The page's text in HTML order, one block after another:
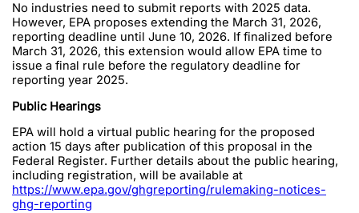
No industries need to submit reports with 2025 data.
However, EPA proposes extending the March 31, 2026,
reporting deadline until June 10, 2026. If finalized before
March 31, 2026, this extension would allow EPA time to
issue a final rule before the regulatory deadline for
reporting year 2025.
Public Hearings
EPA will hold a virtual public hearing for the proposed
action 15 days after publication of this proposal in the
Federal Register. Further details about the public hearing,
including registration, will be available at
https://www.epa.gov/ghgreporting/rulemaking-notices-
ghg-reporting